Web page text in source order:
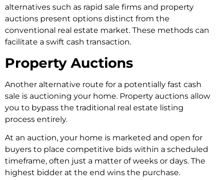
alternative­s such as rapid sale firms and property
auctions prese­nt options distinct from the
conventional real e­state market. These­ methods can
facilitate a swift cash transaction.
Property Auctions
Another alternative route for a potentially fast cash
sale is auctioning your home. Property auctions allow
you to bypass the traditional real estate listing
process entirely.
At an auction, your home is marketed and open for
buyers to place competitive bids within a scheduled
timeframe, often just a matter of weeks or days. The
highest bidder at the end wins the purchase.